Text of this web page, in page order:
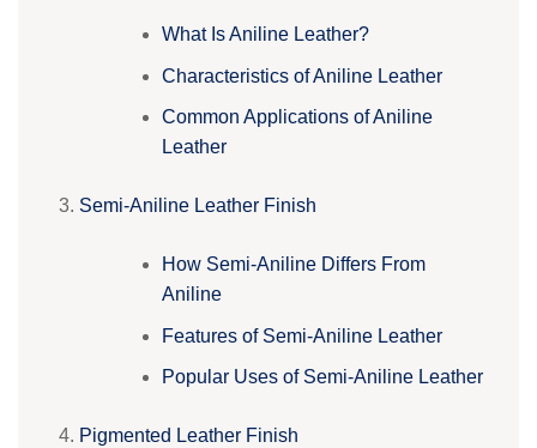
What Is Aniline Leather?
Characteristics of Aniline Leather
Common Applications of Aniline
Leather
Semi-Aniline Leather Finish
How Semi-Aniline Differs From
Aniline
Features of Semi-Aniline Leather
Popular Uses of Semi-Aniline Leather
Pigmented Leather Finish